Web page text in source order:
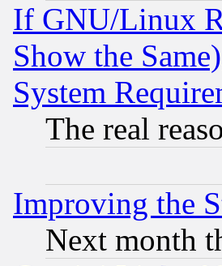
If GNU/Linux
Show the
System
The real
Improving the
Next month